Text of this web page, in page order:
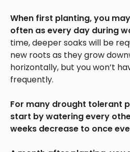
When first planting, you
often as every day during
time, deeper soaks will be
new roots as they grow
horizontally, but you won’t
frequently.
For many drought tolerant
start by watering every
weeks decrease to once